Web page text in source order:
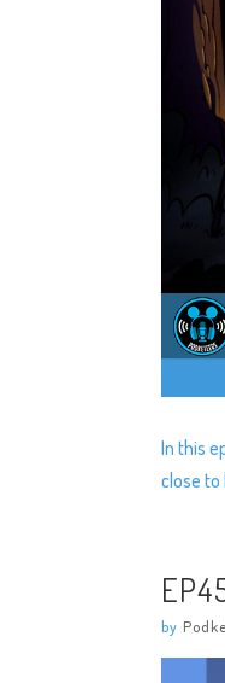
In this
close to
by